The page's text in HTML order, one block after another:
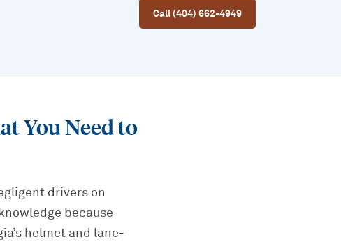
Call (404) 662-4949
You Need to
drivers on
because
helmet and lane-